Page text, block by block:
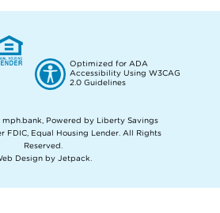
Optimized for ADA
Accessibility Using W3CAG
2.0 Guidelines
Powered by Liberty Savings
FDIC, Equal Housing Lender. All Rights
Reserved.
Design by Jetpack.